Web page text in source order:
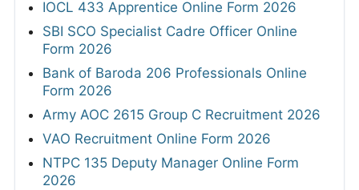
IOCL 433 Apprentice Online Form 2026
SBI SCO Specialist Cadre Officer Online
Form 2026
Bank of Baroda 206 Professionals Online
Form 2026
Army AOC 2615 Group C Recruitment 2026
VAO Recruitment Online Form 2026
NTPC 135 Deputy Manager Online Form
2026